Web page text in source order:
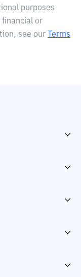
purposes
financial or
see our
Terms